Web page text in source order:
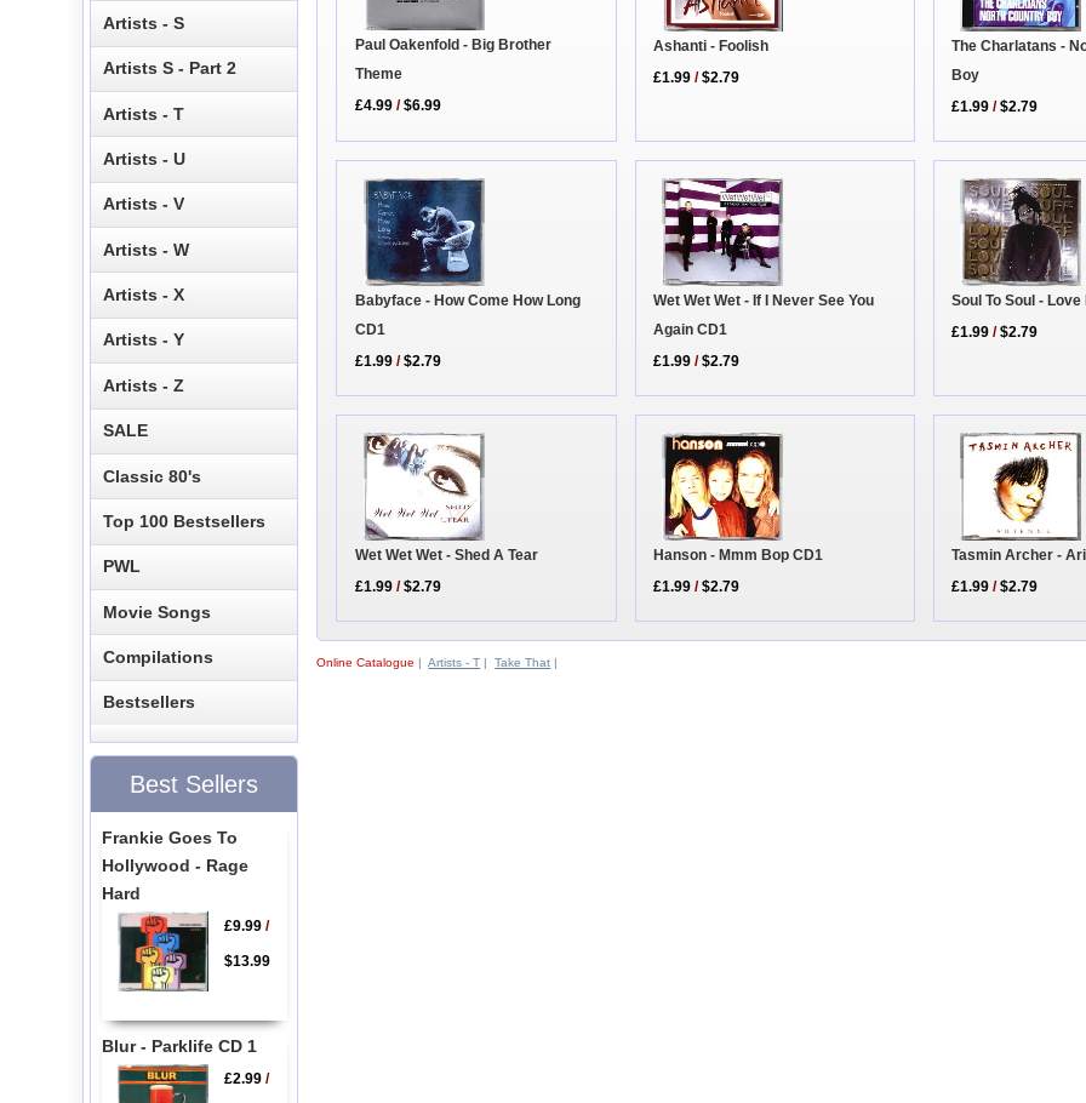
Paul Oakenfold - Big Brother
Theme
£4.99 /$6.99
Ashanti - Foolish
£1.99 /$2.79
The Charlatans -
Boy
£1.99 /$2.79
Babyface - How Come How Long
CD1
£1.99 /$2.79
Wet Wet Wet - If I Never See You
Again CD1
£1.99 /$2.79
Soul To Soul - Love
£1.99 /$2.79
Wet Wet Wet - Shed A Tear
£1.99 /$2.79
Hanson - Mmm Bop CD1
£1.99 /$2.79
Tasmin Archer -
£1.99 /$2.79
Online Catalogue |Artists - T |Take That |
Artists - S
Artists S - Part 2
Artists - T
Artists - U
Artists - V
Artists - W
Artists - X
Artists - Y
Artists - Z
SALE
Classic 80's
Top 100 Bestsellers
PWL
Movie Songs
Compilations
Bestsellers
Best Sellers
Frankie Goes To
Hollywood - Rage
Hard
£9.99/
$13.99
Blur - Parklife CD 1
£2.99/